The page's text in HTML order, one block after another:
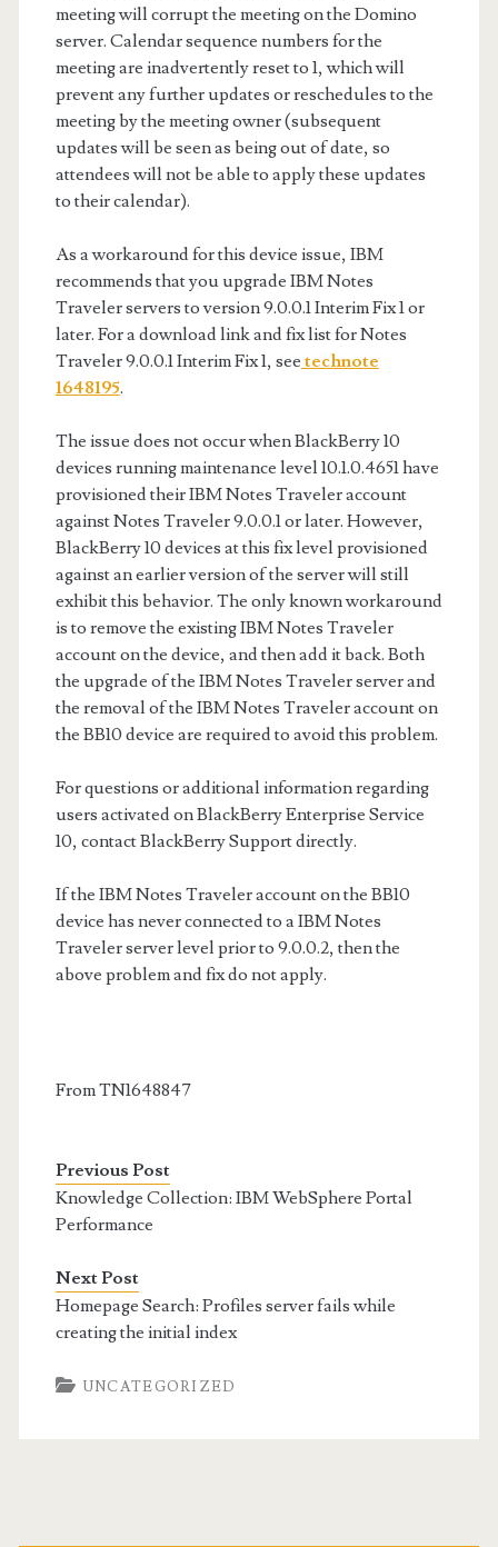
meeting will corrupt the meeting on the Domino
server. Calendar sequence numbers for the
meeting are inadvertently reset to 1, which will
prevent any further updates or reschedules to the
meeting by the meeting owner (subsequent
updates will be seen as being out of date, so
attendees will not be able to apply these updates
to their calendar).
As a workaround for this device issue, IBM
recommends that you upgrade IBM Notes
Traveler servers to version 9.0.0.1 Interim Fix 1 or
later. For a download link and fix list for Notes
Traveler 9.0.0.1 Interim Fix 1, see technote
1648195.
The issue does not occur when BlackBerry 10
devices running maintenance level 10.1.0.4651 have
provisioned their IBM Notes Traveler account
against Notes Traveler 9.0.0.1 or later. However,
BlackBerry 10 devices at this fix level provisioned
against an earlier version of the server will still
exhibit this behavior. The only known workaround
is to remove the existing IBM Notes Traveler
account on the device, and then add it back. Both
the upgrade of the IBM Notes Traveler server and
the removal of the IBM Notes Traveler account on
the BB10 device are required to avoid this problem.
For questions or additional information regarding
users activated on BlackBerry Enterprise Service
10, contact BlackBerry Support directly.
If the IBM Notes Traveler account on the BB10
device has never connected to a IBM Notes
Traveler server level prior to 9.0.0.2, then the
above problem and fix do not apply.
From TN1648847
Previous Post
Knowledge Collection: IBM WebSphere Portal
Performance
Next Post
Homepage Search: Profiles server fails while
creating the initial index
UNCATEGORIZED